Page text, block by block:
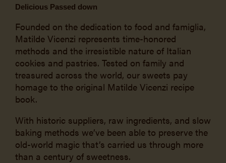
Delicious Passed down
Founded on the dedication to food and famiglia,
Matilde Vicenzi represents time-honored
methods and the irresistible nature of Italian
cookies and pastries. Tested on family and
treasured across the world, our sweets pay
homage to the original Matilde Vicenzi recipe
book.
With historic suppliers, raw ingredients, and slow
baking methods we’ve been able to preserve the
old-world magic that’s carried us through more
than a century of sweetness.